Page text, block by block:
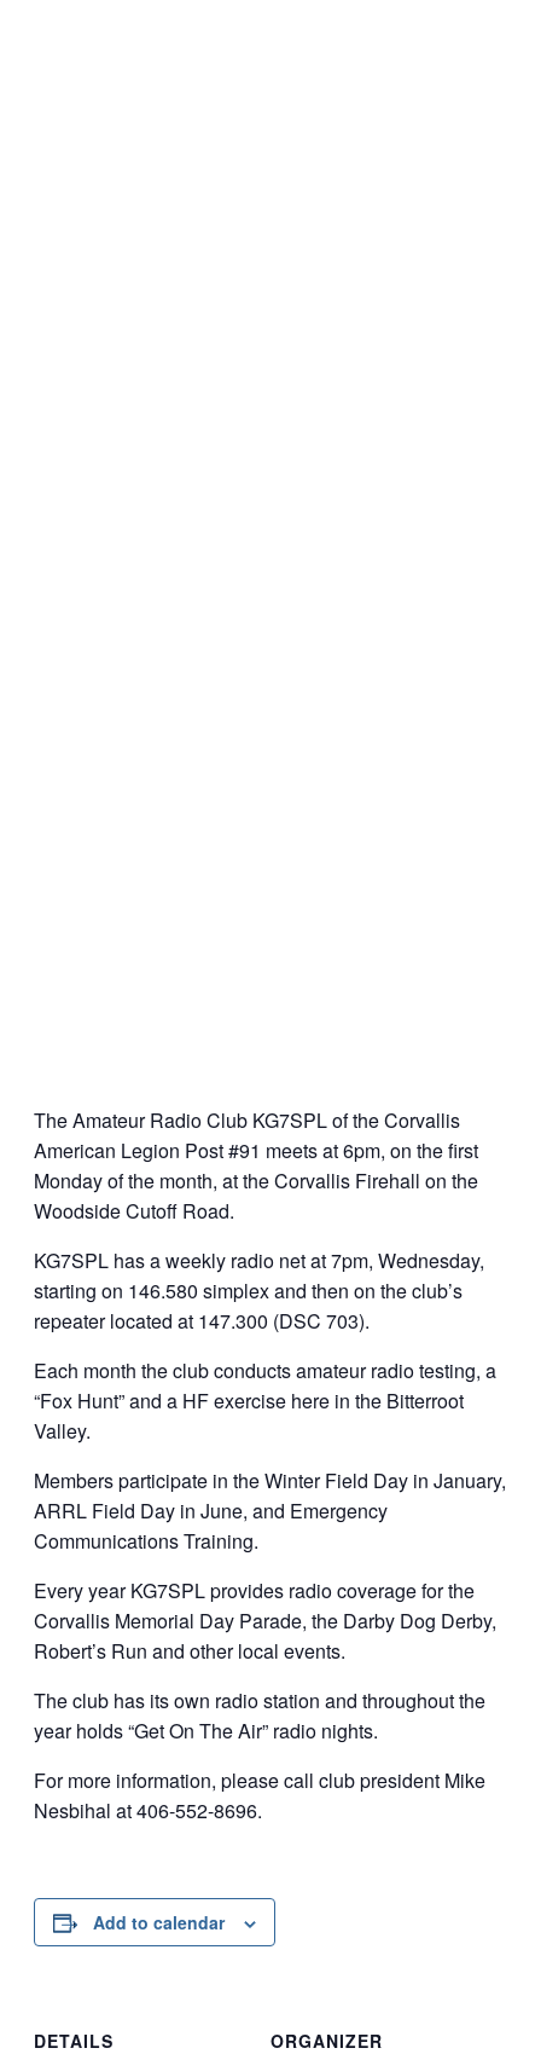
The Amateur Radio Club KG7SPL of the Corvallis
American Legion Post #91 meets at 6pm, on the first
Monday of the month, at the Corvallis Firehall on the
Woodside Cutoff Road.
KG7SPL has a weekly radio net at 7pm, Wednesday,
starting on 146.580 simplex and then on the club’s
repeater located at 147.300 (DSC 703).
Each month the club conducts amateur radio testing, a
“Fox Hunt” and a HF exercise here in the Bitterroot
Valley.
Members participate in the Winter Field Day in January,
ARRL Field Day in June, and Emergency
Communications Training.
Every year KG7SPL provides radio coverage for the
Corvallis Memorial Day Parade, the Darby Dog Derby,
Robert’s Run and other local events.
The club has its own radio station and throughout the
year holds “Get On The Air” radio nights.
For more information, please call club president Mike
Nesbihal at 406-552-8696.
Add to calendar
DETAILS
ORGANIZER